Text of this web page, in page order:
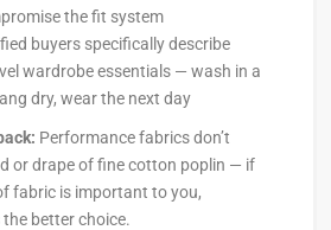
the fit system
buyers specifically describe
wardrobe essentials — wash in a
dry, wear the next day
Performance fabrics don’t
or drape of fine cotton poplin — if
fabric is important to you,
better choice.